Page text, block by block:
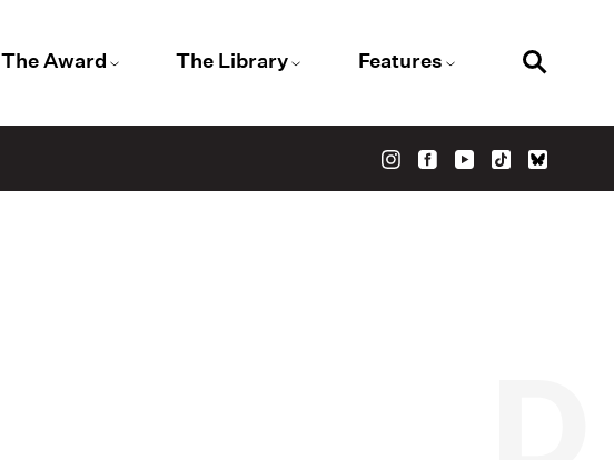
The Award The Library Features